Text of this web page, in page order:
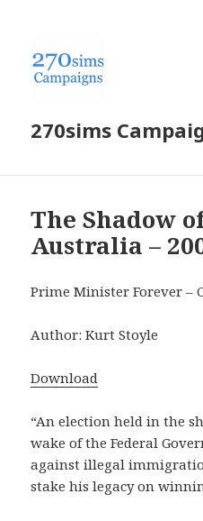
270sims
The Shadow
Australia –
Prime Minister Forever –
Author: Kurt Stoyle
Download
“An election held in the
wake of the Federal
against illegal
stake his legacy on